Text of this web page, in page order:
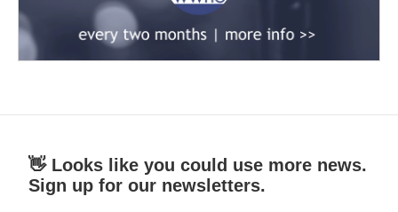
👋 Looks like you could use more news.
Sign up for our newsletters.